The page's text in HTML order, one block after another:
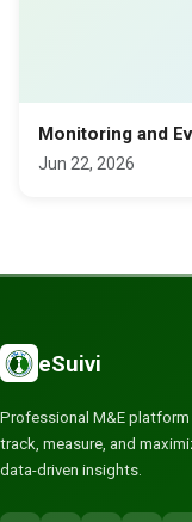
Monitoring and
Jun 22, 2026
eSuivi
Professional M&E
track, measure, and
data-driven insights.